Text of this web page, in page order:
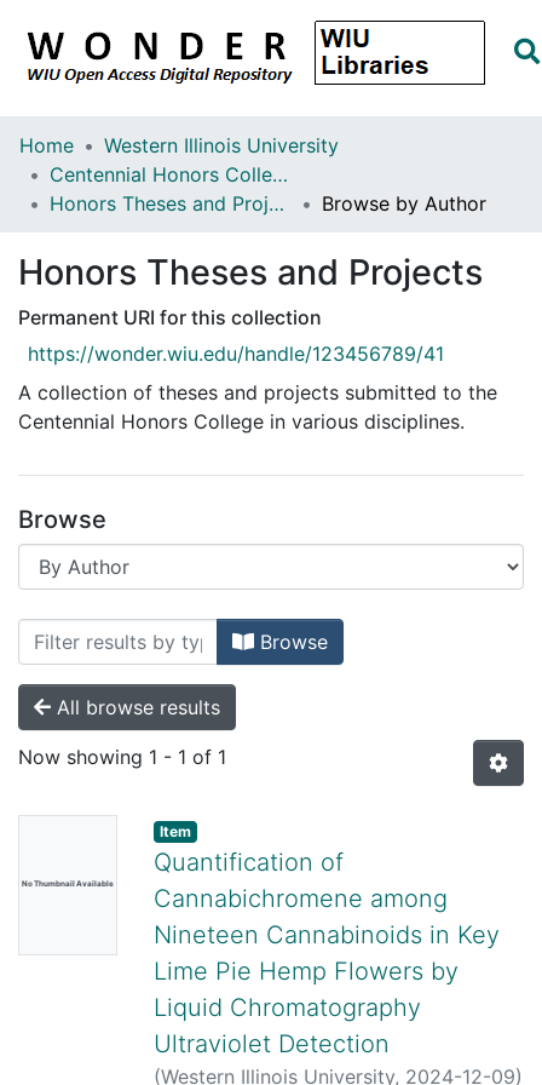
Home
Western Illinois University
Centennial Honors College
Honors Theses and Projects
Browse by Author
Honors Theses and Projects
Permanent URI for this collection
https://wonder.wiu.edu/handle/123456789/41
A collection of theses and projects submitted to the
Centennial Honors College in various disciplines.
Browse
Browsing Honors Theses and
Browse
All browse results
Now showing 1 - 1 of 1
No Thumbnail Available
Item
Quantification of
Cannabichromene among
Nineteen Cannabinoids in Key
Lime Pie Hemp Flowers by
Liquid Chromatography
Ultraviolet Detection
(Western Illinois University, 2024-12-09)